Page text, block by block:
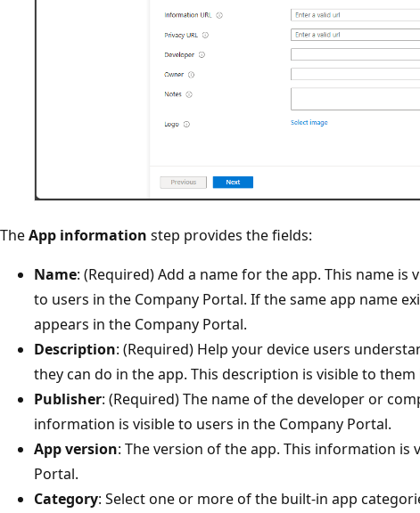
TheApp information step provides the fields:
Name: (Required) Add a name for the app. This name is
to users in the Company Portal.​ If the same app name
appears in the Company Portal.
Description: (Required) Help your device users
they can do in the app. This description is visible to
Publisher: (Required) The name of the developer or
information is visible to users in the Company Portal.
App version: The version of the app. This information is
Portal.
Category: Select one or more of the built-in app